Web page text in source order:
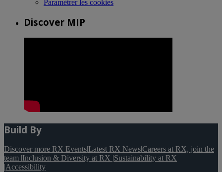
Paramétrer les cookies
Discover MIP
Build By
Discover more RX Events|Latest RX News|Careers at RX, join the
team |Inclusion & Diversity at RX |Sustainability at RX
|Accessibility